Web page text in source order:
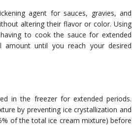
agent for sauces, gravies, and
altering their flavor or color. Using
to cook the sauce for extended
until you reach your desired
in the freezer for extended periods.
by preventing ice crystallization and
of the total ice cream mixture) before